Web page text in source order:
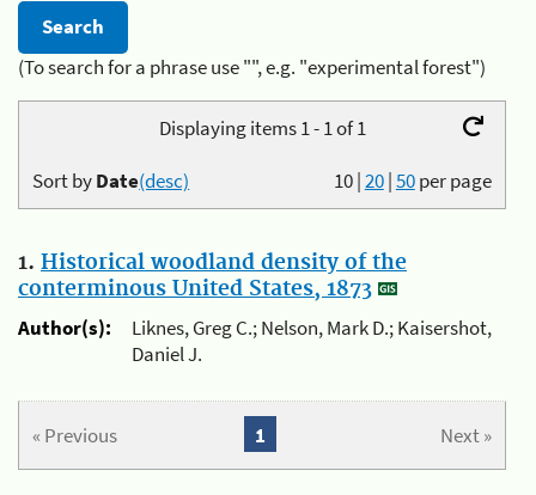
(To search for a phrase use "", e.g. "experimental forest")
Displaying items 1 - 1 of 1
10|20|50per page
Sort byDate(desc)
1. Historical woodland density of the
conterminous United States, 1873
Author(s):
Liknes, Greg C.; Nelson, Mark D.; Kaisershot,
Daniel J.
« Previous Next »
1